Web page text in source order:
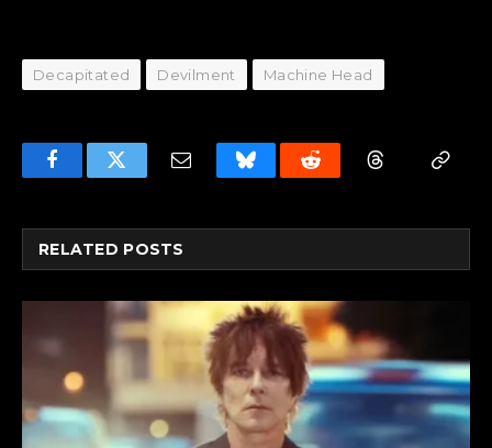
Decapitated Devilment Machine Head
FacebookTwitter Email BlueskyReddit
RELATED POSTS